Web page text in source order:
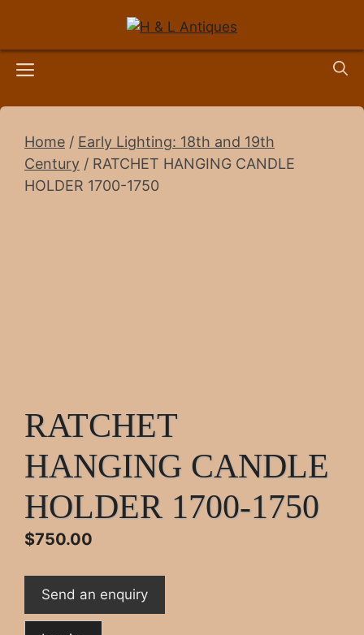
content
Menu
Home / Early Lighting: 18th and 19th
Century / RATCHET HANGING CANDLE
HOLDER 1700-1750
RATCHET
HANGING CANDLE
HOLDER 1700-1750
$750.00
Send an enquiry